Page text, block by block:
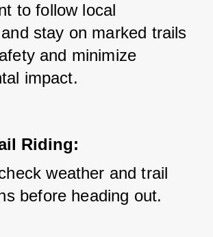
to follow local
stay on marked trails
and minimize
impact.
Riding:
weather and trail
before heading out.